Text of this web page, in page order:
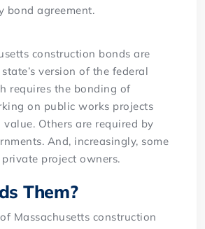
bond agreement.
construction bonds are
version of the federal
requires the bonding of
on public works projects
Others are required by
And, increasingly, some
project owners.
Them?
Massachusetts construction